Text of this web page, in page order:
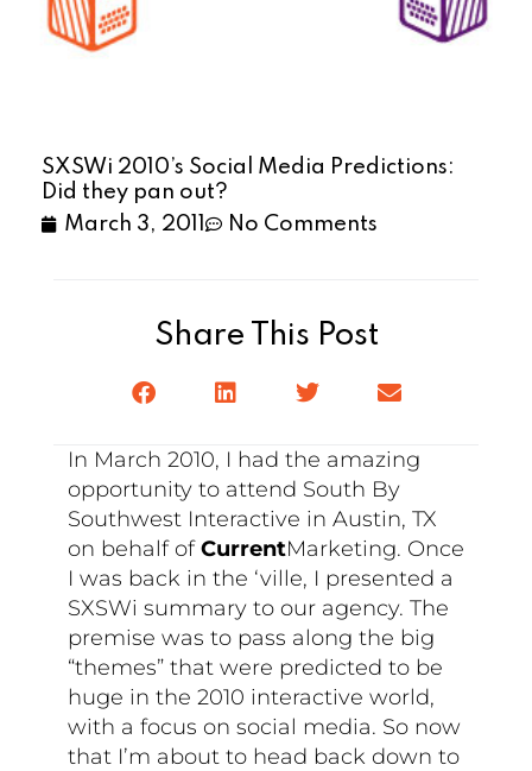
SXSWi 2010’s Social Media Predictions:
Did they pan out?
March 3, 2011
No Comments
Share This Post
In March 2010, I had the amazing
opportunity to attend South By
Southwest Interactive in Austin, TX
on behalf ofCurrentMarketing. Once
I was back in the ‘ville, I presented a
SXSWi summary to our agency. The
premise was to pass along the big
“themes” that were predicted to be
huge in the 2010 interactive world,
with a focus on social media. So now
that I’m about to head back down to